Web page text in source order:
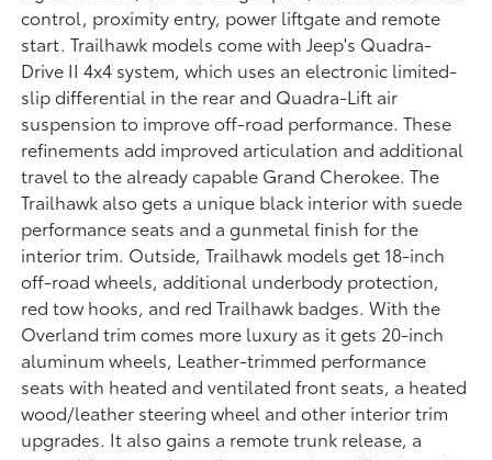
control, proximity entry, power liftgate and remote
start. Trailhawk models come with Jeep's Quadra-
Drive II 4x4 system, which uses an electronic limited-
slip differential in the rear and Quadra-Lift air
suspension to improve off-road performance. These
refinements add improved articulation and additional
travel to the already capable Grand Cherokee. The
Trailhawk also gets a unique black interior with suede
performance seats and a gunmetal finish for the
interior trim. Outside, Trailhawk models get 18-inch
off-road wheels, additional underbody protection,
red tow hooks, and red Trailhawk badges. With the
Overland trim comes more luxury as it gets 20-inch
aluminum wheels, Leather-trimmed performance
seats with heated and ventilated front seats, a heated
wood/leather steering wheel and other interior trim
upgrades. It also gains a remote trunk release, a